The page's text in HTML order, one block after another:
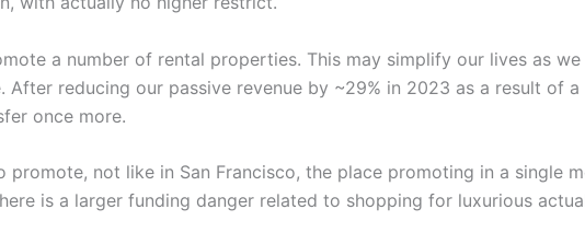
a number of rental properties. This may simplify our lives as
reducing our passive revenue by ~29% in 2023 as a result of a
once more.
not like in San Francisco, the place promoting in a single
is a larger funding danger related to shopping for luxurious